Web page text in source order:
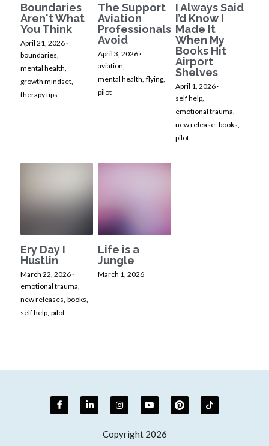
Boundaries
Aren't What
You Think
April 21, 2026·
boundaries,
mental health,
growth mindset,
therapy tips
The Support
Aviation
Professionals
Avoid
April 3, 2026·
aviation,
mental health, flying,
pilot
I Always Said
I’d Know I
Made It
When My
Books Hit
Airport
Shelves
April 1, 2026·
self help,
emotional trauma,
new release, books,
pilot
Ery Day I
Hustlin
March 22, 2026·
emotional trauma,
new releases, books,
self help, pilot
Life is a
Jungle
March 1, 2026
Copyright 2026